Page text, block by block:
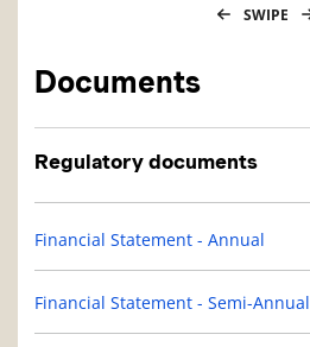
SWIPE
Documents
Regulatory documents
Financial Statement - Annual
Financial Statement - Semi-Annual